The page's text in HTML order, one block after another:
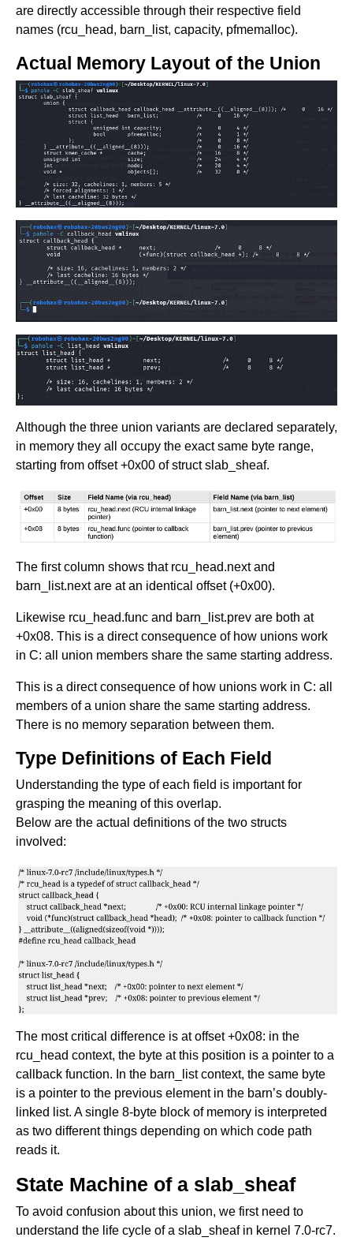
are directly accessible through their respective field
names (rcu_head, barn_list, capacity, pfmemalloc).
Actual Memory Layout of the Union
Although the three union variants are declared separately,
in memory they all occupy the exact same byte range,
starting from offset +0x00 of struct slab_sheaf.
The first column shows that rcu_head.next and
barn_list.next are at an identical offset (+0x00).
Likewise rcu_head.func and barn_list.prev are both at
+0x08. This is a direct consequence of how unions work
in C: all union members share the same starting address.
This is a direct consequence of how unions work in C: all
members of a union share the same starting address.
There is no memory separation between them.
Type Definitions of Each Field
Understanding the type of each field is important for
grasping the meaning of this overlap.
Below are the actual definitions of the two structs
involved:
The most critical difference is at offset +0x08: in the
rcu_head context, the byte at this position is a pointer to a
callback function. In the barn_list context, the same byte
is a pointer to the previous element in the barn’s doubly-
linked list. A single 8-byte block of memory is interpreted
as two different things depending on which code path
reads it.
State Machine of a slab_sheaf
To avoid confusion about this union, we first need to
understand the life cycle of a slab_sheaf in kernel 7.0-rc7.